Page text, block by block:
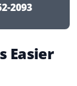
2093
Easier